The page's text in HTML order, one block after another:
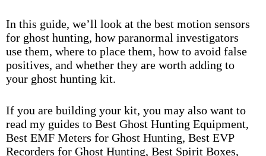
In this guide, we’ll look at the best motion sensors
for ghost hunting, how paranormal investigators
use them, where to place them, how to avoid false
positives, and whether they are worth adding to
your ghost hunting kit.
If you are building your kit, you may also want to
read my guides to Best Ghost Hunting Equipment,
Best EMF Meters for Ghost Hunting, Best EVP
Recorders for Ghost Hunting, Best Spirit Boxes,